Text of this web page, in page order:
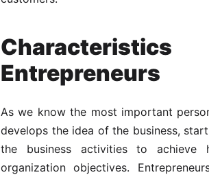
Entrepreneurs
As we know the most important
develops the idea of the business,
the business activities to achieve
organization objectives.